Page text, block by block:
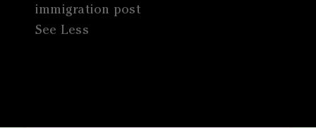
immigration post
See Less